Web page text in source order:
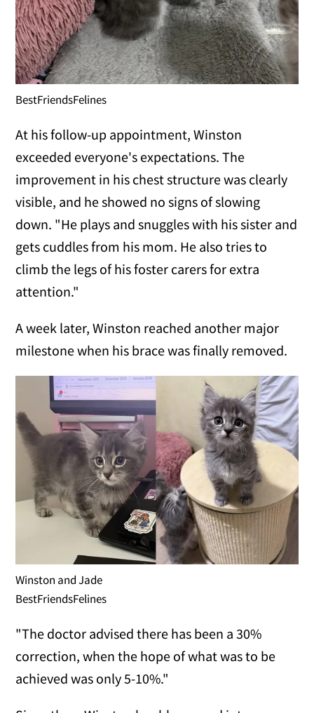
BestFriendsFelines
At his follow-up appointment, Winston
exceeded everyone's expectations. The
improvement in his chest structure was clearly
visible, and he showed no signs of slowing
down. "He plays and snuggles with his sister and
gets cuddles from his mom. He also tries to
climb the legs of his foster carers for extra
attention."
A week later, Winston reached another major
milestone when his brace was finally removed.
Winston and Jade
BestFriendsFelines
"The doctor advised there has been a 30%
correction, when the hope of what was to be
achieved was only 5-10%."